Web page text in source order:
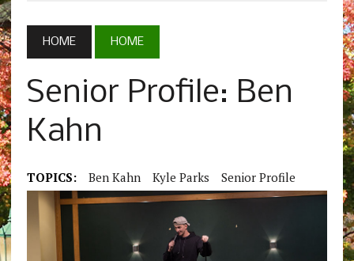
HOME HOME
Senior Profile: Ben
Kahn
TOPICS: Ben Kahn Kyle Parks Senior Profile